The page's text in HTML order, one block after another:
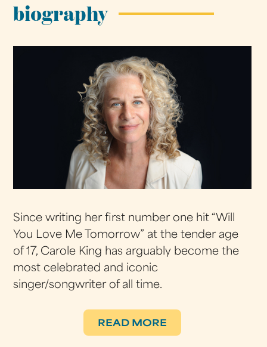
biography
Since writing her first number one hit “Will
You Love Me Tomorrow” at the tender age
of 17, Carole King has arguably become the
most celebrated and iconic
singer/songwriter of all time.
READ MORE